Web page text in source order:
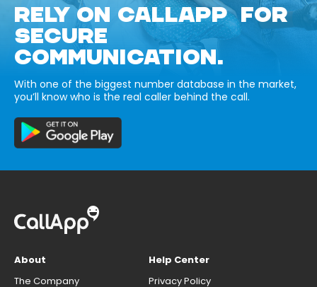
RELY ON CALLAPP FOR
SECURE
COMMUNICATION.
With one of the biggest number database in the market,
you’ll know who is the real caller behind the call.
About
The Company
Help Center
Privacy Policy